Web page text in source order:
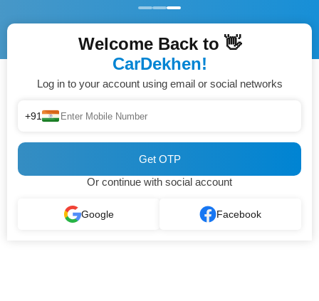
Welcome Back to 👋
CarDekhen!
Log in to your account using email or social networks
+91
Get OTP
Or continue with social account
Google Facebook